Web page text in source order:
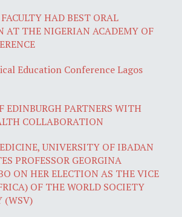
HAD BEST ORAL
AT THE NIGERIAN ACADEMY OF
Education Conference Lagos
EDINBURGH PARTNERS WITH
COLLABORATION
UNIVERSITY OF IBADAN
PROFESSOR GEORGINA
ON HER ELECTION AS THE VICE
OF THE WORLD SOCIETY
(WSV)